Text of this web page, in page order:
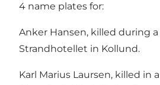
4 name plates for:
Anker Hansen, killed during
Strandhotellet in Kollund.
Karl Marius Laursen, killed in